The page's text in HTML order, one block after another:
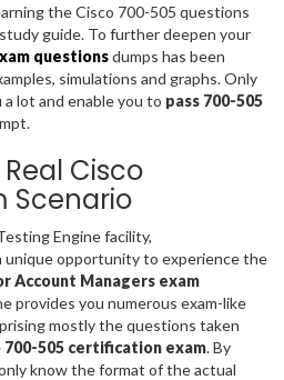
the Cisco 700-505 questions
guide. To further deepen your
questionsdumps has been
simulations and graphs. Only
lot and enable you to pass 700-505
Cisco
Scenario
Engine facility,
unique opportunity to experience the
Account Managers exam
provides you numerous exam-like
mostly the questions taken
700-505 certification exam. By
know the format of the actual